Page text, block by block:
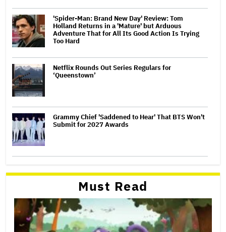
'Spider-Man: Brand New Day' Review: Tom
Holland Returns in a 'Mature' but Arduous
Adventure That for All Its Good Action Is Trying
Too Hard
Netflix Rounds Out Series Regulars for
‘Queenstown’
Grammy Chief 'Saddened to Hear' That BTS Won't
Submit for 2027 Awards
Must Read